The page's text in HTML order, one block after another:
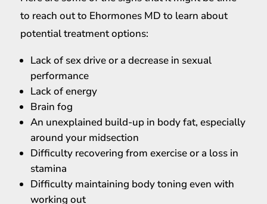
to reach out to Ehormones MD to learn about
potential treatment options:
Lack of sex drive or a decrease in sexual
performance
Lack of energy
Brain fog
An unexplained build-up in body fat, especially
around your midsection
Difficulty recovering from exercise or a loss in
stamina
Difficulty maintaining body toning even with
working out